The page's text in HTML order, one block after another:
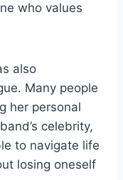
who values
also
Many people
her personal
celebrity,
to navigate life
losing oneself